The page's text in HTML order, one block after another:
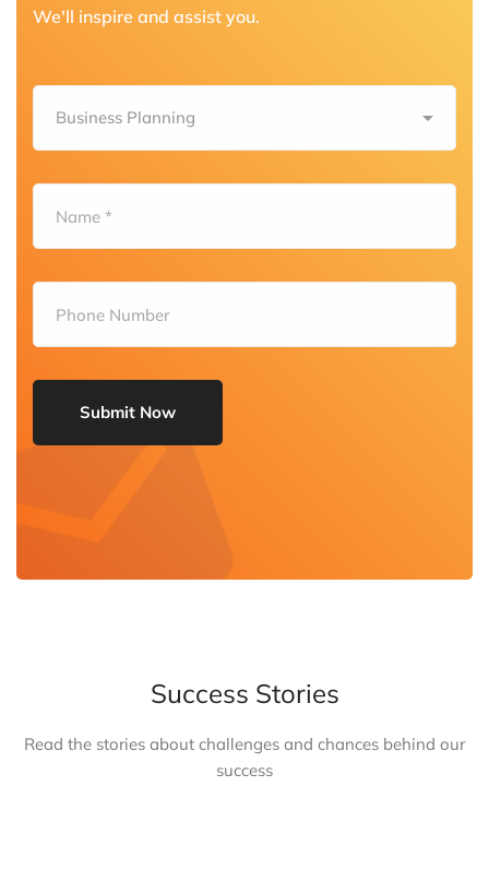
We'll inspire and assist you.
Success Stories
Read the stories about challenges and chances behind our
success